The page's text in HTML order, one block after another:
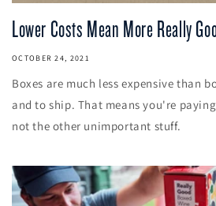
Lower Costs Mean More Really
OCTOBER 24, 2021
Boxes are much less expensive than
and to ship. That means you're
not the other unimportant stuff.